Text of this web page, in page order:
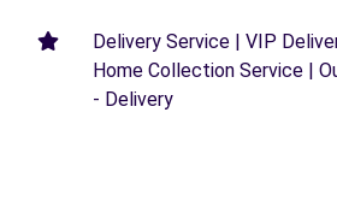
Delivery Service | VIP
Home Collection Service |
- Delivery